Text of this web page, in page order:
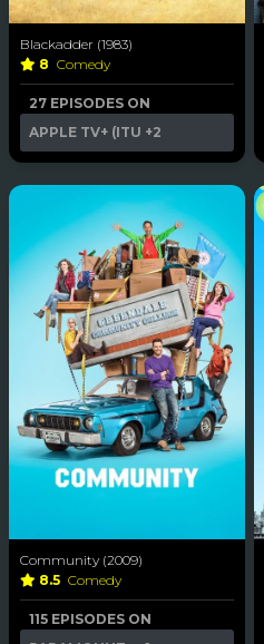
Blackadder (1983)
8 Comedy
27 EPISODES ON
APPLE TV+ (ITU +2
Community (2009)
8.5 Comedy
115 EPISODES ON